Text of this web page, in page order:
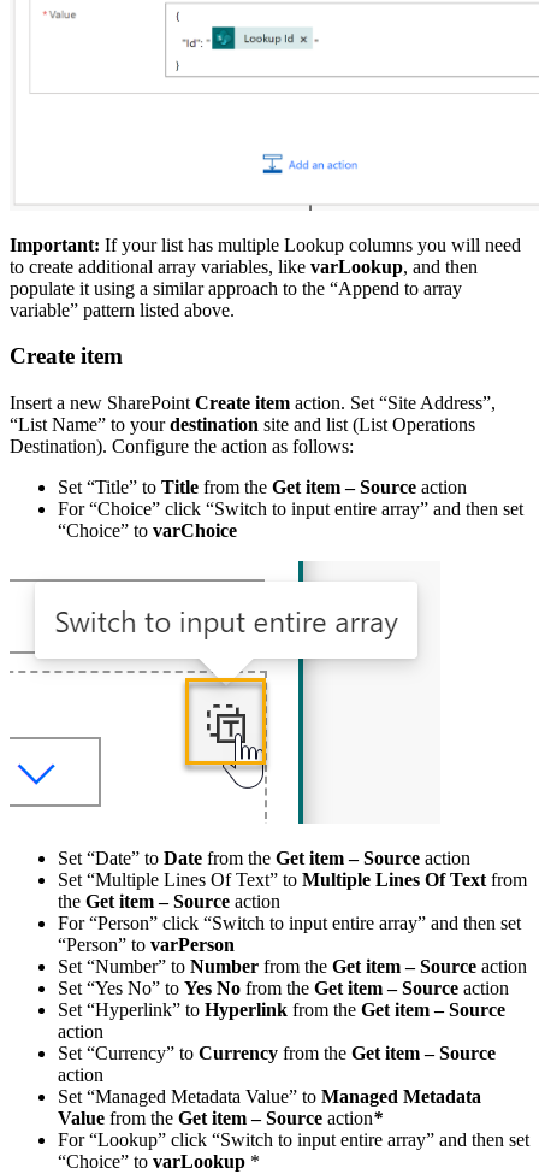
Important: If your list has multiple Lookup columns you will need
to create additional array variables, like varLookup, and then
populate it using a similar approach to the “Append to array
variable” pattern listed above.
Create item
Insert a new SharePoint Create item action. Set “Site Address”,
“List Name” to yourdestination site and list (List Operations
Destination). Configure the action as follows:
Set “Title” to Title from the Get item – Source action
For “Choice” click “Switch to input entire array” and then set
“Choice” to varChoice
Set “Date” to Date from the Get item – Source action
Set “Multiple Lines Of Text” to Multiple Lines Of Text from
the Get item – Source action
For “Person” click “Switch to input entire array” and then set
“Person” to varPerson
Set “Number” to Number from the Get item – Source action
Set “Yes No” to Yes No from the Get item – Source action
Set “Hyperlink” to Hyperlink from the Get item – Source
action
Set “Currency” to Currency from the Get item – Source
action
Set “Managed Metadata Value” to Managed Metadata
Value from the Get item – Source action*
For “Lookup” click “Switch to input entire array” and then set
“Choice” to varLookup *